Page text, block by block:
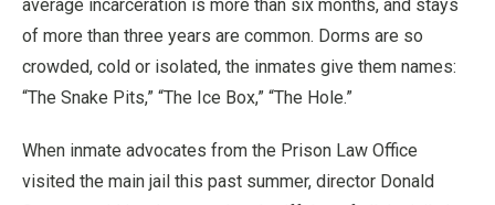
average incarceration is more than six months, and stays
of more than three years are common. Dorms are so
crowded, cold or isolated, the inmates give them names:
“The Snake Pits,” “The Ice Box,” “The Hole.”
When inmate advocates from the Prison Law Office
visited the main jail this past summer, director Donald